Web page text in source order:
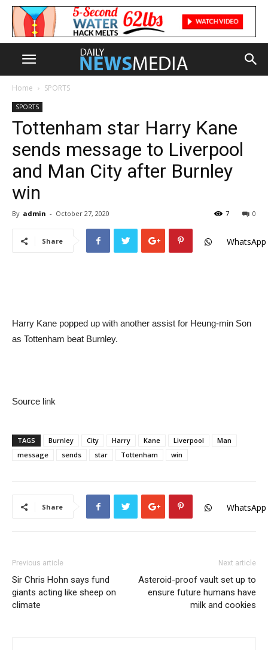
Home SPORTS
SPORTS
Tottenham star Harry Kane
sends message to Liverpool
and Man City after Burnley
win
By admin - October 27, 2020 0
7
Share WhatsApp
Harry Kane popped up with another assist for Heung-min Son
as Tottenham beat Burnley.
Source link
TAGS Burnley City Harry Kane Liverpool
Man
message
sends star Tottenham win
Share WhatsApp
Previous article
Sir Chris Hohn says fund
giants acting like sheep on
climate
Next article
Asteroid-proof vault set up to
ensure future humans have
milk and cookies